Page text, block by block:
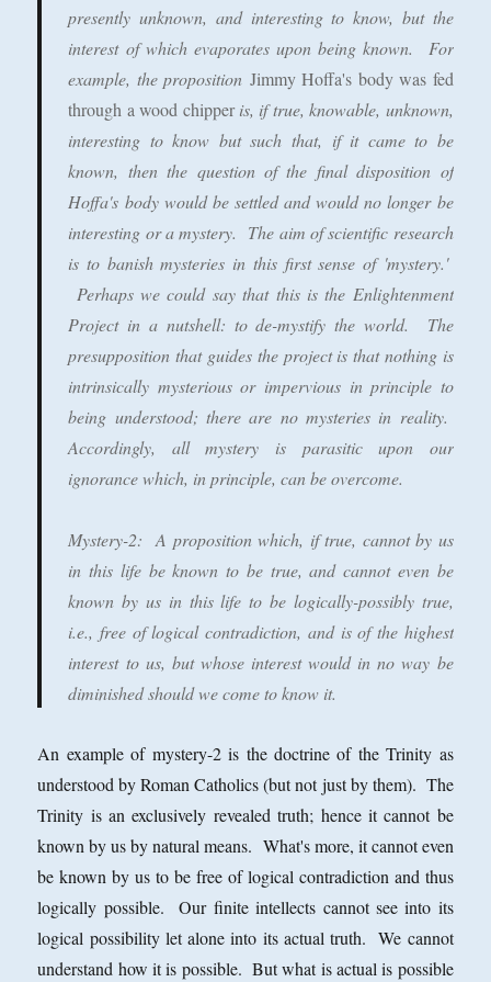
presently unknown, and interesting to know, but the
interest of which evaporates upon being known. For
example, the proposition Jimmy Hoffa's body was fed
through a wood chipperis, if true, knowable, unknown,
interesting to know but such that, if it came to be
known, then the question of the final disposition of
Hoffa's body would be settled and would no longer be
interesting or a mystery. The aim of scientific research
is to banish mysteries in this first sense of 'mystery.'
Perhaps we could say that this is the Enlightenment
Project in a nutshell: to de-mystify the world. The
presupposition that guides the project is that nothing is
intrinsically mysterious or impervious in principle to
being understood; there are no mysteries in reality.
Accordingly, all mystery is parasitic upon our
ignorance which, in principle, can be overcome.
Mystery-2: A proposition which, if true, cannot by us
in this life be known to be true, and cannot even be
known by us in this life to be logically-possibly true,
i.e., free of logical contradiction, and is of the highest
interest to us, but whose interest would in no way be
diminished should we come to know it.
An example of mystery-2 is the doctrine of the Trinity as
understood by Roman Catholics (but not just by them). The
Trinity is an exclusively revealed truth; hence it cannot be
known by us by natural means. What's more, it cannot even
be known by us to be free of logical contradiction and thus
logically possible. Our finite intellects cannot see into its
logical possibility let alone into its actual truth. We cannot
understand how it is possible. But what is actual is possible